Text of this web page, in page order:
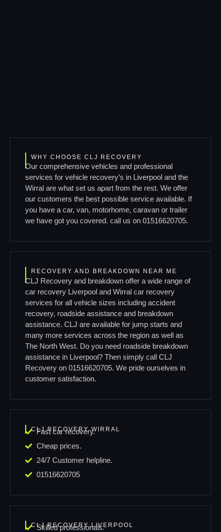
WHY CHOOSE CLJ RECOVERY
Our comprehensive vehicles and professional
services for vehicle recovery’s in Liverpool and the
Wirral are what set us apart from the rest. We offer
our customers the best possible service available. If
you have a car, van, motorhome, caravan or trailer
we have got you covered. call us on 01516620705.
RECOVERY AND BREAKDOWN NEAR ME
CLJ Recovery and breakdown offer a wide range of
car recovery Liverpool and Wirral car recovery
services for all vehicle sizes including accident
recovery, roadside assistance and breakdown
assistance. CLJ are available for jump starts and
many more services across the region as well as
The North West. Do you need roadside breakdown
assistance in Liverpool? Then simply call CLJ
Recovery on 01516620705. We pride ourselves in
customer satisfaction.
CLJ RECOVERY WIRRAL
Fast car recovery.
Cheap prices.
24/7 Customer helpline.
01516620705
CLJ RECOVERY LIVERPOOL
Skilled professionals.